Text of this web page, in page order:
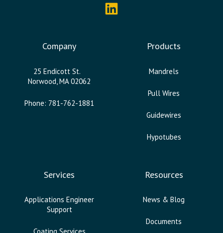
Company
25 Endicott St.
Norwood, MA 02062
Phone: 781-762-1881
Products
Mandrels
Pull Wires
Guidewires
Hypotubes
Services
Applications Engineer
Support
Resources
News & Blog
Documents